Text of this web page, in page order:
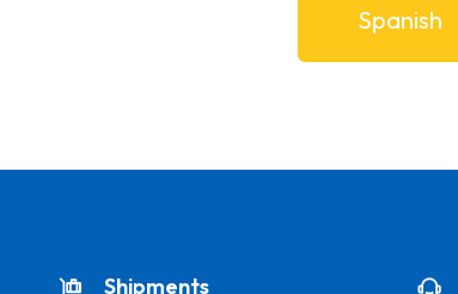
Spanish
Shipments